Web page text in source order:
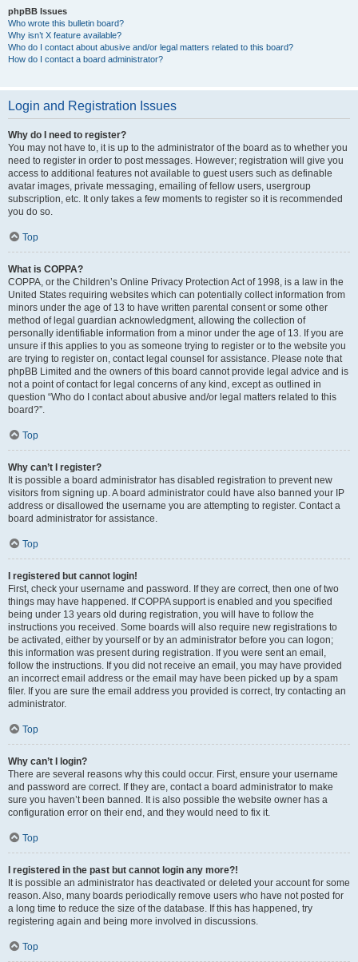
phpBB Issues
Who wrote this bulletin board?
Why isn’t X feature available?
Who do I contact about abusive and/or legal matters related to this board?
How do I contact a board administrator?
Login and Registration Issues
Why do I need to register?
You may not have to, it is up to the administrator of the board as to whether you
need to register in order to post messages. However; registration will give you
access to additional features not available to guest users such as definable
avatar images, private messaging, emailing of fellow users, usergroup
subscription, etc. It only takes a few moments to register so it is recommended
you do so.
Top
What is COPPA?
COPPA, or the Children’s Online Privacy Protection Act of 1998, is a law in the
United States requiring websites which can potentially collect information from
minors under the age of 13 to have written parental consent or some other
method of legal guardian acknowledgment, allowing the collection of
personally identifiable information from a minor under the age of 13. If you are
unsure if this applies to you as someone trying to register or to the website you
are trying to register on, contact legal counsel for assistance. Please note that
phpBB Limited and the owners of this board cannot provide legal advice and is
not a point of contact for legal concerns of any kind, except as outlined in
question “Who do I contact about abusive and/or legal matters related to this
board?”.
Top
Why can’t I register?
It is possible a board administrator has disabled registration to prevent new
visitors from signing up. A board administrator could have also banned your IP
address or disallowed the username you are attempting to register. Contact a
board administrator for assistance.
Top
I registered but cannot login!
First, check your username and password. If they are correct, then one of two
things may have happened. If COPPA support is enabled and you specified
being under 13 years old during registration, you will have to follow the
instructions you received. Some boards will also require new registrations to
be activated, either by yourself or by an administrator before you can logon;
this information was present during registration. If you were sent an email,
follow the instructions. If you did not receive an email, you may have provided
an incorrect email address or the email may have been picked up by a spam
filer. If you are sure the email address you provided is correct, try contacting an
administrator.
Top
Why can’t I login?
There are several reasons why this could occur. First, ensure your username
and password are correct. If they are, contact a board administrator to make
sure you haven’t been banned. It is also possible the website owner has a
configuration error on their end, and they would need to fix it.
Top
I registered in the past but cannot login any more?!
It is possible an administrator has deactivated or deleted your account for some
reason. Also, many boards periodically remove users who have not posted for
a long time to reduce the size of the database. If this has happened, try
registering again and being more involved in discussions.
Top